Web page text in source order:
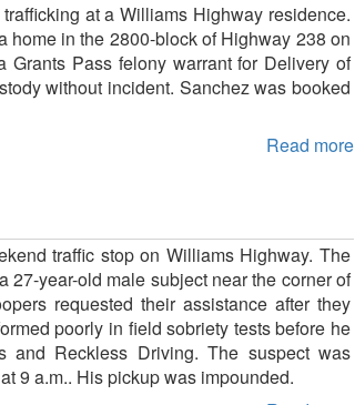
at a Williams Highway residence.
home in the 2800-block of Highway 238 on
Pass felony warrant for Delivery of
without incident. Sanchez was booked
Read more
traffic stop on Williams Highway. The
year-old male subject near the corner of
requested their assistance after they
poorly in field sobriety tests before he
and Reckless Driving. The suspect was
9 a.m.. His pickup was impounded.